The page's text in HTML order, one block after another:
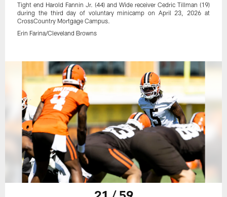
Tight end Harold Fannin Jr. (44) and Wide receiver Cedric Tillman (19)
during the third day of voluntary minicamp on April 23, 2026 at
CrossCountry Mortgage Campus.
Erin Farina/Cleveland Browns